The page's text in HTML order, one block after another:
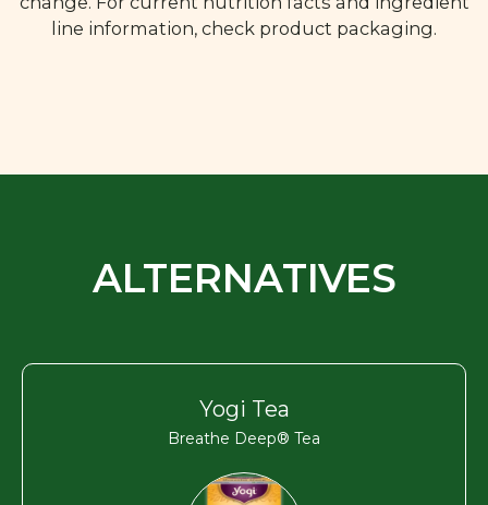
line information, check product packaging.
ALTERNATIVES
Yogi Tea
Breathe Deep® Tea